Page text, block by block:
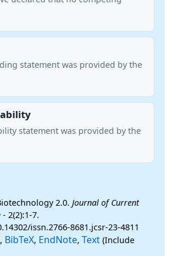
statement was provided by the
statement was provided by the
2.0. Journal of Current
- 2(2):1-7.
issn.2766-8681.jcsr-23-4811
, BibTeX, EndNote, Text (Include